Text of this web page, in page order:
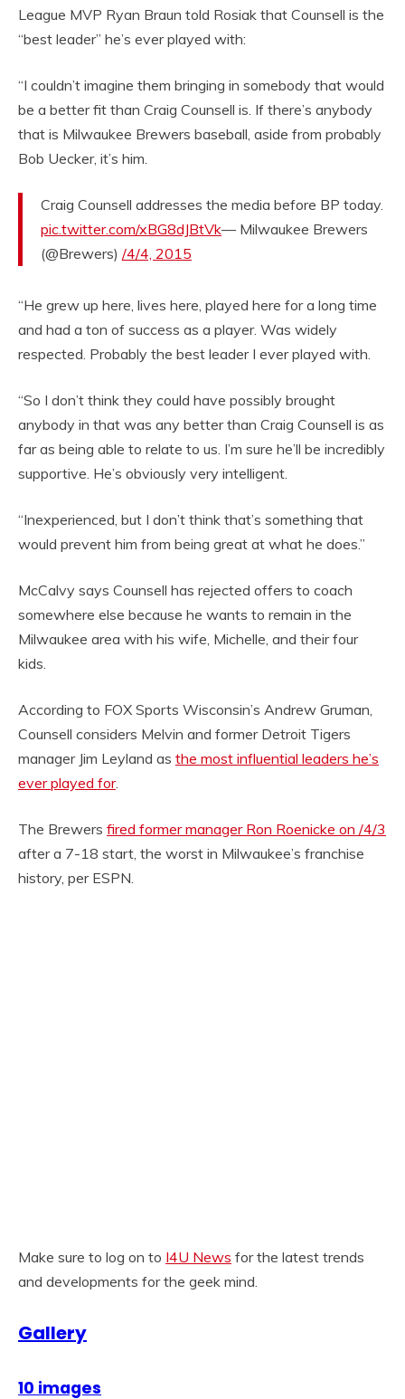
League MVP Ryan Braun told Rosiak that Counsell is the
“best leader” he’s ever played with:
“I couldn’t imagine them bringing in somebody that would
be a better fit than Craig Counsell is. If there’s anybody
that is Milwaukee Brewers baseball, aside from probably
Bob Uecker, it’s him.
Craig Counsell addresses the media before BP today.
pic.twitter.com/xBG8dJBtVk— Milwaukee Brewers
(@Brewers) /4/4, 2015
“He grew up here, lives here, played here for a long time
and had a ton of success as a player. Was widely
respected. Probably the best leader I ever played with.
“So I don’t think they could have possibly brought
anybody in that was any better than Craig Counsell is as
far as being able to relate to us. I’m sure he’ll be incredibly
supportive. He’s obviously very intelligent.
“Inexperienced, but I don’t think that’s something that
would prevent him from being great at what he does.”
McCalvy says Counsell has rejected offers to coach
somewhere else because he wants to remain in the
Milwaukee area with his wife, Michelle, and their four
kids.
According to FOX Sports Wisconsin’s Andrew Gruman,
Counsell considers Melvin and former Detroit Tigers
manager Jim Leyland as the most influential leaders he’s
ever played for.
The Brewers fired former manager Ron Roenicke on /4/3
after a 7-18 start, the worst in Milwaukee’s franchise
history, per ESPN.
Make sure to log on to I4U News for the latest trends
and developments for the geek mind.
Gallery
10 images